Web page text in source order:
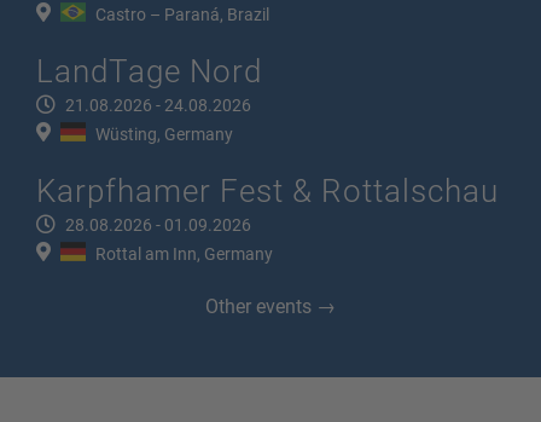
Castro – Paraná, Brazil
LandTage Nord
21.08.2026 - 24.08.2026
Wüsting, Germany
Karpfhamer Fest & Rottalschau
28.08.2026 - 01.09.2026
Rottal am Inn, Germany
Other events →